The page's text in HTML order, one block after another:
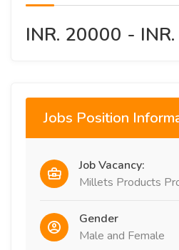
INR. 20000 -
Jobs Position
Job Vacancy:
Millets Products
Gender
Male and Female